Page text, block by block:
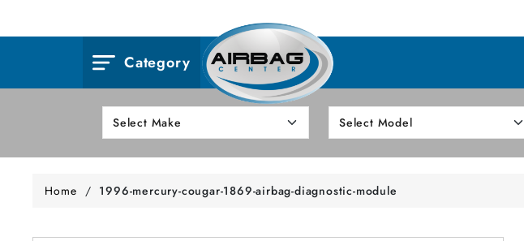
Category
Home / 1996-mercury-cougar-1869-airbag-diagnostic-module